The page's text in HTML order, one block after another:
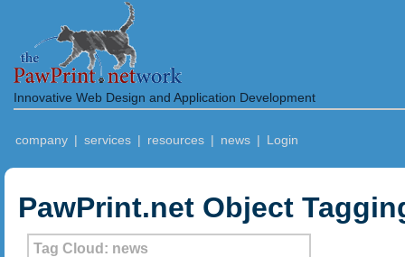
Innovative Web Design and Application Development
company | services | resources | news | Login
PawPrint.net Object
Tag Cloud: news